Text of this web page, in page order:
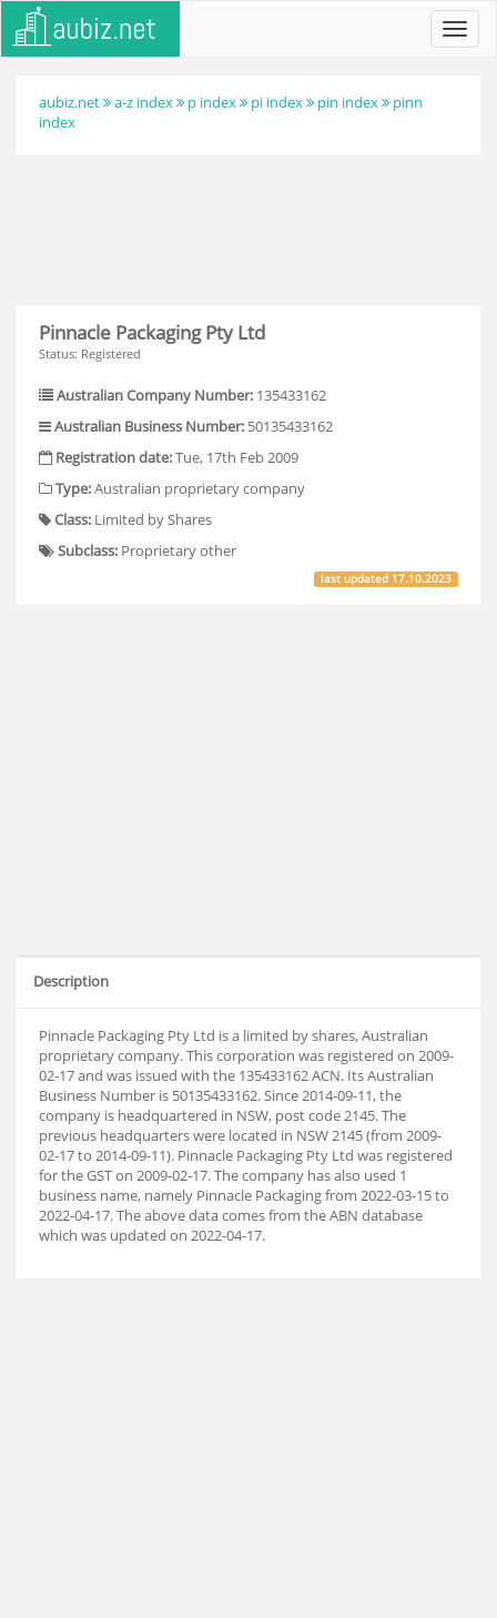
aubiz.net a-z index p index pi index pin index
pinn
index
Pinnacle Packaging Pty Ltd
Status: Registered
Australian Company Number: 135433162
Australian Business Number: 50135433162
Registration date:Tue, 17th Feb 2009
Type:Australian proprietary company
Class: Limited by Shares
Subclass: Proprietary other
last updated 17.10.2023
Description
Pinnacle Packaging Pty Ltd is a limited by shares, Australian
proprietary company. This corporation was registered on 2009-
02-17 and was issued with the 135433162 ACN. Its Australian
Business Number is 50135433162. Since 2014-09-11, the
company is headquartered in NSW, post code 2145. The
previous headquarters were located in NSW 2145 (from 2009-
02-17 to 2014-09-11). Pinnacle Packaging Pty Ltd was registered
for the GST on 2009-02-17. The company has also used 1
business name, namely Pinnacle Packaging from 2022-03-15 to
2022-04-17. The above data comes from the ABN database
which was updated on 2022-04-17.